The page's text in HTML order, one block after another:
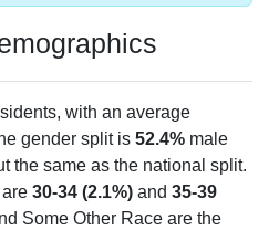
with an average
gender split is 52.4% male
the same as the national split.
30-34 (2.1%) and 35-39
Some Other Race are the